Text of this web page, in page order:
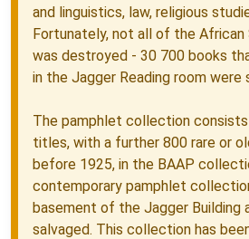
and linguistics, law, religious
Fortunately, not all of the
was destroyed - 30 700 books
in the Jagger Reading room were
The pamphlet collection
titles, with a further 800 rare or
before 1925, in the BAAP
contemporary pamphlet
basement of the Jagger Building
salvaged. This collection has